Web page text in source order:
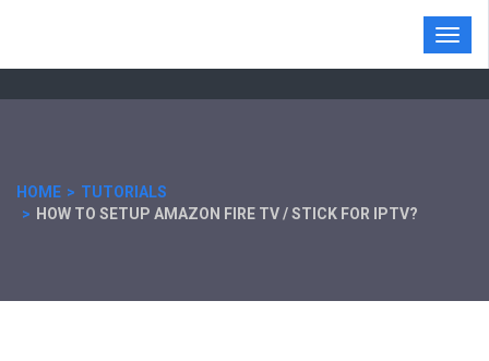
HOME
TUTORIALS
HOW TO SETUP AMAZON FIRE TV / STICK FOR IPTV?